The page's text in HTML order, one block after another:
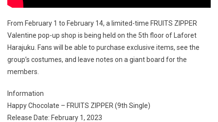
From February 1 to February 14, a limited-time FRUITS ZIPPER
Valentine pop-up shop is being held on the 5th floor of Laforet
Harajuku. Fans will be able to purchase exclusive items, see the
group’s costumes, and leave notes on a giant board for the
members.
Information
Happy Chocolate – FRUITS ZIPPER (9th Single)
Release Date: February 1, 2023